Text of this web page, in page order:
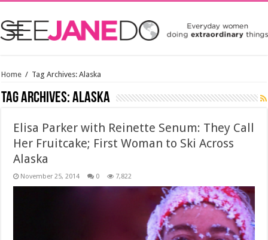
Home / Tag Archives: Alaska
Tag Archives:Alaska
Elisa Parker with Reinette Senum: They Call
Her Fruitcake; First Woman to Ski Across
Alaska
November 25, 2014 0 7,822